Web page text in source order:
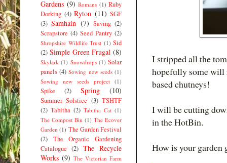
I stripped all the
hopefully some will
based chutneys!
I will be cutting
in the HotBin.
How is your garden
Gardens (9) Romans (1) Ruby
Dorking (4) Ryton (11) SGF
(3) Samhain (7) Saving (2)
Scrapstore (4) Seed Pantry (2)
Shropshire Wildlife Trust (1) Sid
(2) Simple Green Frugal (8)
Skylark (1) Snowdrops (1) Solar
panels (4) Sowing new seeds (1)
Sowing new seeds project (1)
Spike (2) Spring (10)
Summer Solstice (3) TSHTF
(2) Tabitha (2) Tabitha Cat (1)
The Compost Bin (1) The Ecover
Garden (1) The Garden Festival
(2)
The Organic Gardening
Catalogue (2) The Recycle
Works (9) The Victorian Farm